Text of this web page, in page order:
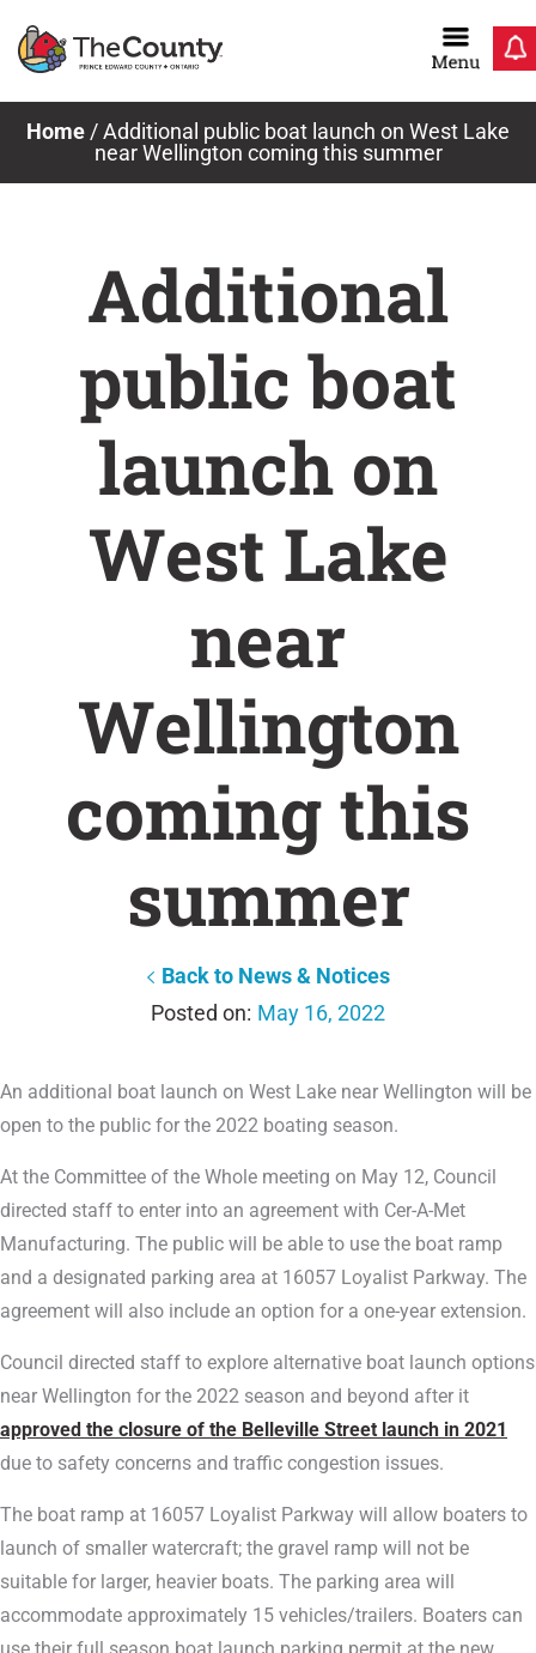
Home /Additional public boat launch on West Lake
near Wellington coming this summer
Additional
public boat
launch on
West Lake
near
Wellington
coming this
summer
Back to News & Notices
May 16, 2022
An additional boat launch on West Lake near Wellington will be
open to the public for the 2022 boating season.
At the Committee of the Whole meeting on May 12, Council
directed staff to enter into an agreement with Cer-A-Met
Manufacturing. The public will be able to use the boat ramp
and a designated parking area at 16057 Loyalist Parkway. The
agreement will also include an option for a one-year extension.
Council directed staff to explore alternative boat launch options
near Wellington for the 2022 season and beyond after it
approved the closure of the Belleville Street launch in 2021
due to safety concerns and traffic congestion issues.
The boat ramp at 16057 Loyalist Parkway will allow boaters to
launch of smaller watercraft; the gravel ramp will not be
suitable for larger, heavier boats. The parking area will
accommodate approximately 15 vehicles/trailers. Boaters can